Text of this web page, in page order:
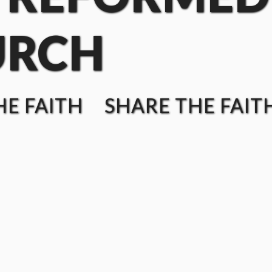
FAITH SHARE THE